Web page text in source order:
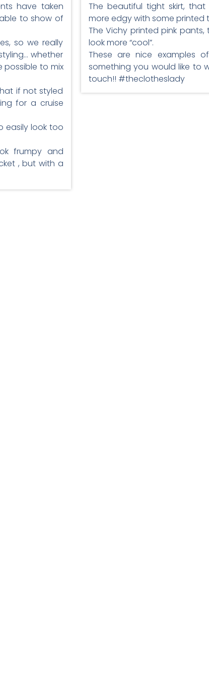
have taken
to show of
so we really
whether
possible to mix
if not styled
for a cruise
easily look too
frumpy and
, but with a
The beautiful tight skirt,
more edgy with some printed
The Vichy printed pink
look more “cool”.
These are nice examples
something you would like to
touch!! #theclotheslady